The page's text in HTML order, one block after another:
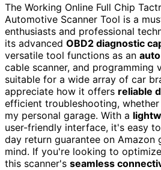
The Working Online Full Chip
Automotive Scanner Tool is a
enthusiasts and professional
its advanced OBD2 diagnostic
versatile tool functions as an
cable scanner, and programming
suitable for a wide array of car
appreciate how it offers reliable
efficient troubleshooting,
my personal garage. With a
user-friendly interface, it's easy
day return guarantee on Amazon
mind. If you're looking to
this scanner's seamless